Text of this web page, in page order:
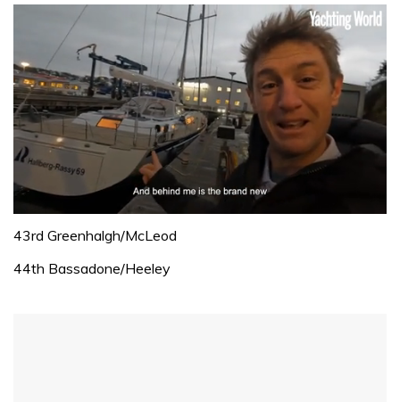
of
minute,
32
43rd Greenhalgh/McLeod
44th Bassadone/Heeley